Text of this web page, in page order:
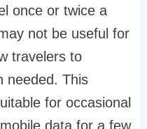
once or twice a
not be useful for
travelers to
needed. This
for occasional
data for a few